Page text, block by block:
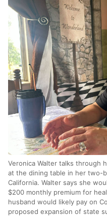
Veronica Walter talks through
at the dining table in her two-
California. Walter says she
$200 monthly premium for
husband would likely pay on
proposed expansion of state